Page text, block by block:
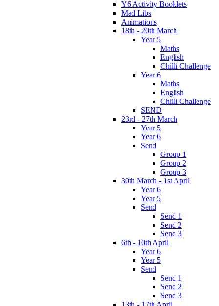
Y6 Activity Booklets
Mad Libs
Animations
18th - 20th March
Year 5
Maths
English
Chilli Challenge
Year 6
Maths
English
Chilli Challenge
SEND
23rd - 27th March
Year 5
Year 6
Send
Group 1
Group 2
Group 3
30th March - 1st April
Year 6
Year 5
Send
Send 1
Send 2
Send 3
6th - 10th April
Year 6
Year 5
Send
Send 1
Send 2
Send 3